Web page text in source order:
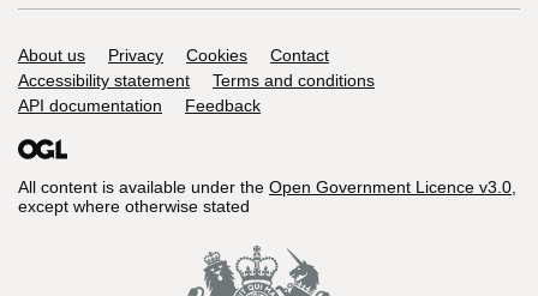
Support links
About us Privacy Cookies
Contact
Accessibility statement
Terms and conditions
API documentation
Feedback
All content is available under the Open Government Licence v3.0,
except where otherwise stated